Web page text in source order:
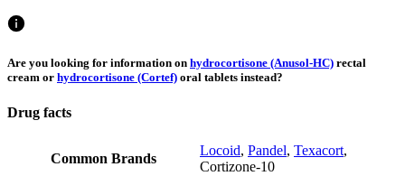
Are you looking for information on hydrocortisone (Anusol-HC) rectal
cream or hydrocortisone (Cortef) oral tablets instead?
Drug facts
Common Brands
Locoid, Pandel, Texacort,
Cortizone-10